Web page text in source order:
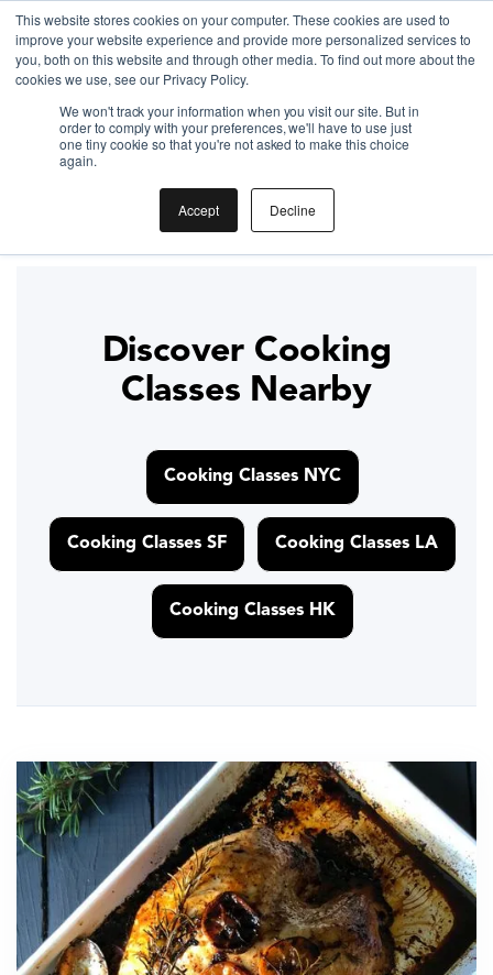
This website stores cookies on your computer. These cookies are used to
improve your website experience and provide more personalized services to
you, both on this website and through other media. To find out more about the
cookies we use, see our Privacy Policy.
We won't track your information when you visit our site. But in
order to comply with your preferences, we'll have to use just
one tiny cookie so that you're not asked to make this choice
again.
Accept Decline
Gift the Joy of Cooking
Instant BiteUnite Digital Gift Card!
Gift the Joy of Cooking
Instant BiteUnite Digital Gift Card!
Gift the Joy of Cooking
Instant BiteUnite Digital Gift Card!
Thanksgiving Dinner in 4
Hours
Discover Cooking
Classes Nearby
Cooking Classes NYC
Cooking Classes SF Cooking Classes LA
Cooking Classes HK